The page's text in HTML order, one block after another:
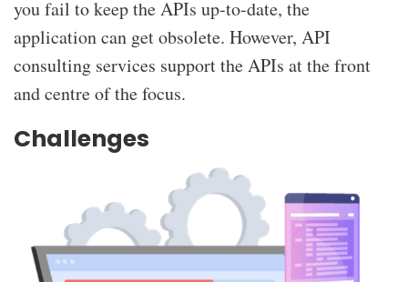
you fail to keep the APIs up-to-date, the
application can get obsolete. However, API
consulting services support the APIs at the front
and centre of the focus.
Challenges